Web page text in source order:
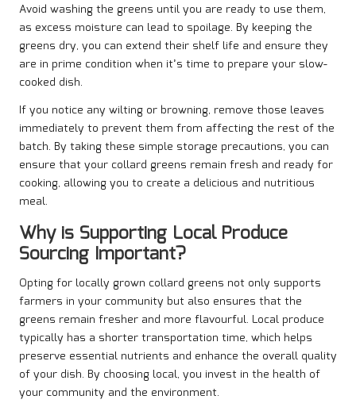
Avoid washing the greens until you are ready to use them,
as excess moisture can lead to spoilage. By keeping the
greens dry, you can extend their shelf life and ensure they
are in prime condition when it’s time to prepare your slow-
cooked dish.
If you notice any wilting or browning, remove those leaves
immediately to prevent them from affecting the rest of the
batch. By taking these simple storage precautions, you can
ensure that your collard greens remain fresh and ready for
cooking, allowing you to create a delicious and nutritious
meal.
Why is Supporting Local Produce
Sourcing Important?
Opting for locally grown collard greens not only supports
farmers in your community but also ensures that the
greens remain fresher and more flavourful. Local produce
typically has a shorter transportation time, which helps
preserve essential nutrients and enhance the overall quality
of your dish. By choosing local, you invest in the health of
your community and the environment.